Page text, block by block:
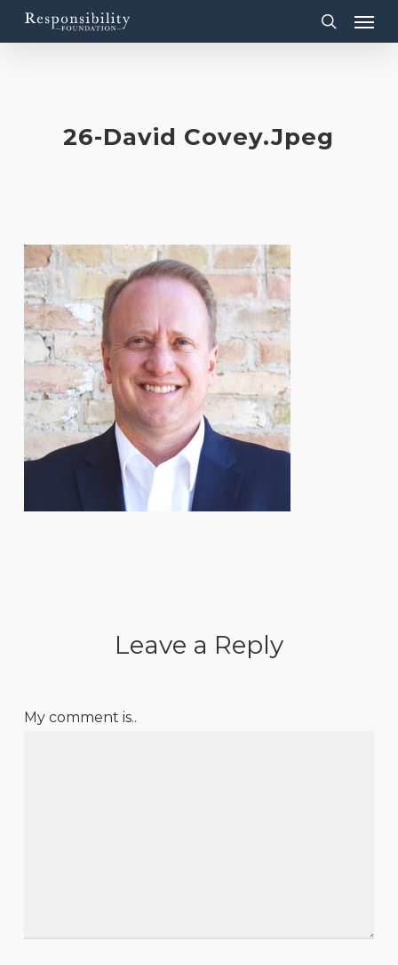
Skip
to
search
Menu
26-David Covey.jpeg
Leave a Reply
My comment is..